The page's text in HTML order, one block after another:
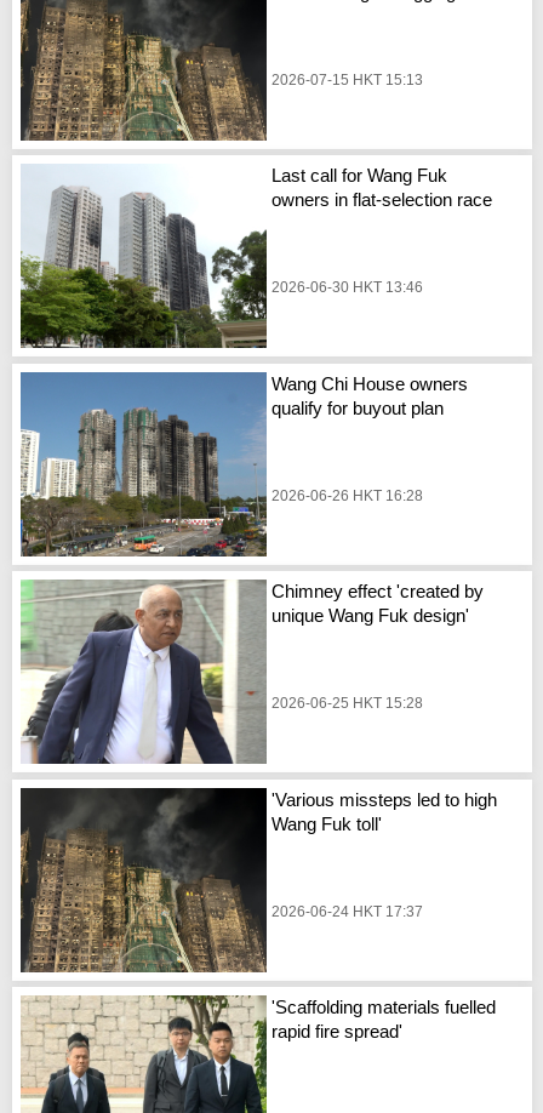
2026-07-15 HKT 15:13
Last call for Wang Fuk
owners in flat-selection race
2026-06-30 HKT 13:46
Wang Chi House owners
qualify for buyout plan
2026-06-26 HKT 16:28
Chimney effect 'created by
unique Wang Fuk design'
2026-06-25 HKT 15:28
'Various missteps led to high
Wang Fuk toll'
2026-06-24 HKT 17:37
'Scaffolding materials fuelled
rapid fire spread'